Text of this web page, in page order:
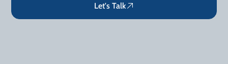
Let's Talk